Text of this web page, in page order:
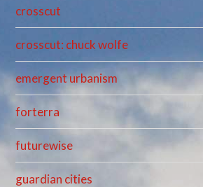
crosscut
crosscut: chuck wolfe
emergent urbanism
forterra
futurewise
guardian cities